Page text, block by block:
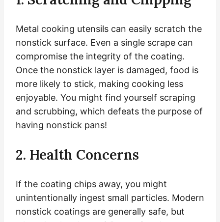
Metal cooking utensils can easily scratch the
nonstick surface. Even a single scrape can
compromise the integrity of the coating.
Once the nonstick layer is damaged, food is
more likely to stick, making cooking less
enjoyable. You might find yourself scraping
and scrubbing, which defeats the purpose of
having nonstick pans!
2. Health Concerns
If the coating chips away, you might
unintentionally ingest small particles. Modern
nonstick coatings are generally safe, but